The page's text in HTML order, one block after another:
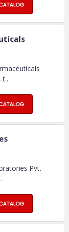
t..
Pvt.
..